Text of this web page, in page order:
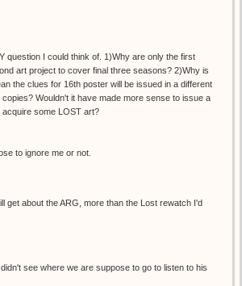
question I could think of. 1)Why are only the first
art project to cover final three seasons? 2)Why is
the clues for 16th poster will be issued in a different
Wouldn't it have made more sense to issue a
some LOST art?
to ignore me or not.
get about the ARG, more than the Lost rewatch I'd
see where we are suppose to go to listen to his